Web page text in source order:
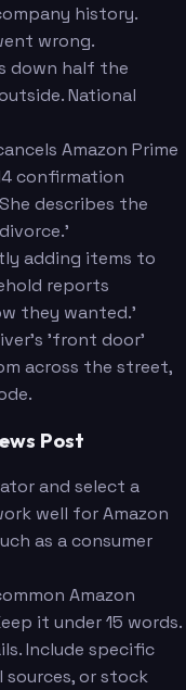
history.
wrong.
down half the
National
Amazon Prime
confirmation
describes the
adding items to
reports
they wanted.'
'front door'
across the street,
Post
and select a
well for Amazon
as a consumer
Amazon
it under 15 words.
Include specific
or stock